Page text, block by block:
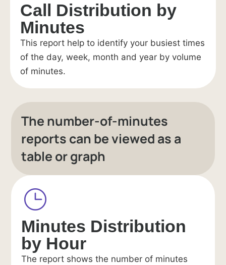
Call Distribution by
Minutes
This report help to identify your busiest times
of the day, week, month and year by volume
of minutes.
The number-of-minutes
reports can be viewed as a
table or graph
Minutes Distribution
by Hour
The report shows the number of minutes